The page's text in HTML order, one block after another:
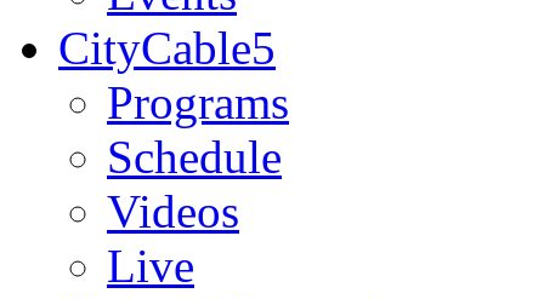
CityCable5
Programs
Schedule
Videos
Live